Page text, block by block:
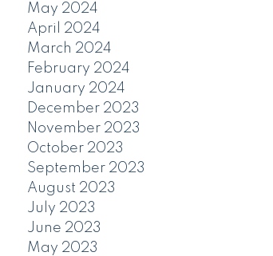
May 2024
April 2024
March 2024
February 2024
January 2024
December 2023
November 2023
October 2023
September 2023
August 2023
July 2023
June 2023
May 2023